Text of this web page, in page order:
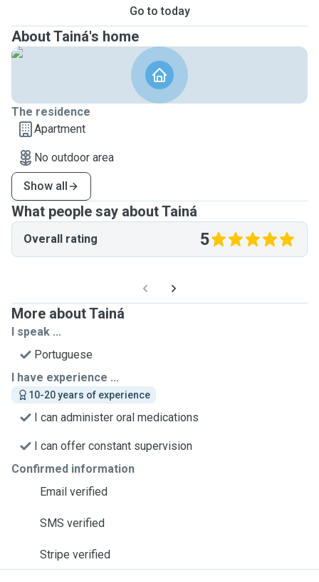
Go to today
About Tainá's home
The residence
Apartment
No outdoor area
Show all
What people say about Tainá
Overall rating 5
More about Tainá
I speak ...
Portuguese
I have experience ...
10-20 years of experience
I can administer oral medications
I can offer constant supervision
Confirmed information
Email verified
SMS verified
Stripe verified